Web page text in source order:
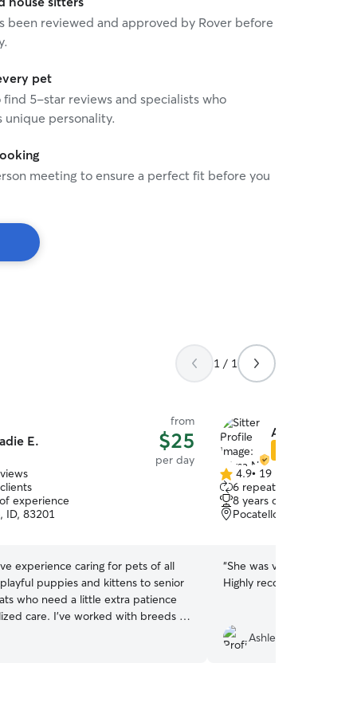
knowing your cat is in
been reviewed and approved by Rover before
pet
5-star reviews and specialists who
unique personality.
meeting to ensure a perfect fit before you
1 / 1
E.
from
$25
per day
experience
ID, 83201
experience caring for pets of all
puppies and kittens to senior
who need a little extra patience
care. I’ve worked with breeds of
administering
following detailed care instructions,
up with strict feeding, potty,
Allysa N.
4.9
out
of
5
4.9• 19 reviews
6 repeat clients
8 years of experience
Pocatello, ID, 83201
“She was very nice, kind,
Highly recommend!
AshleySillyStar